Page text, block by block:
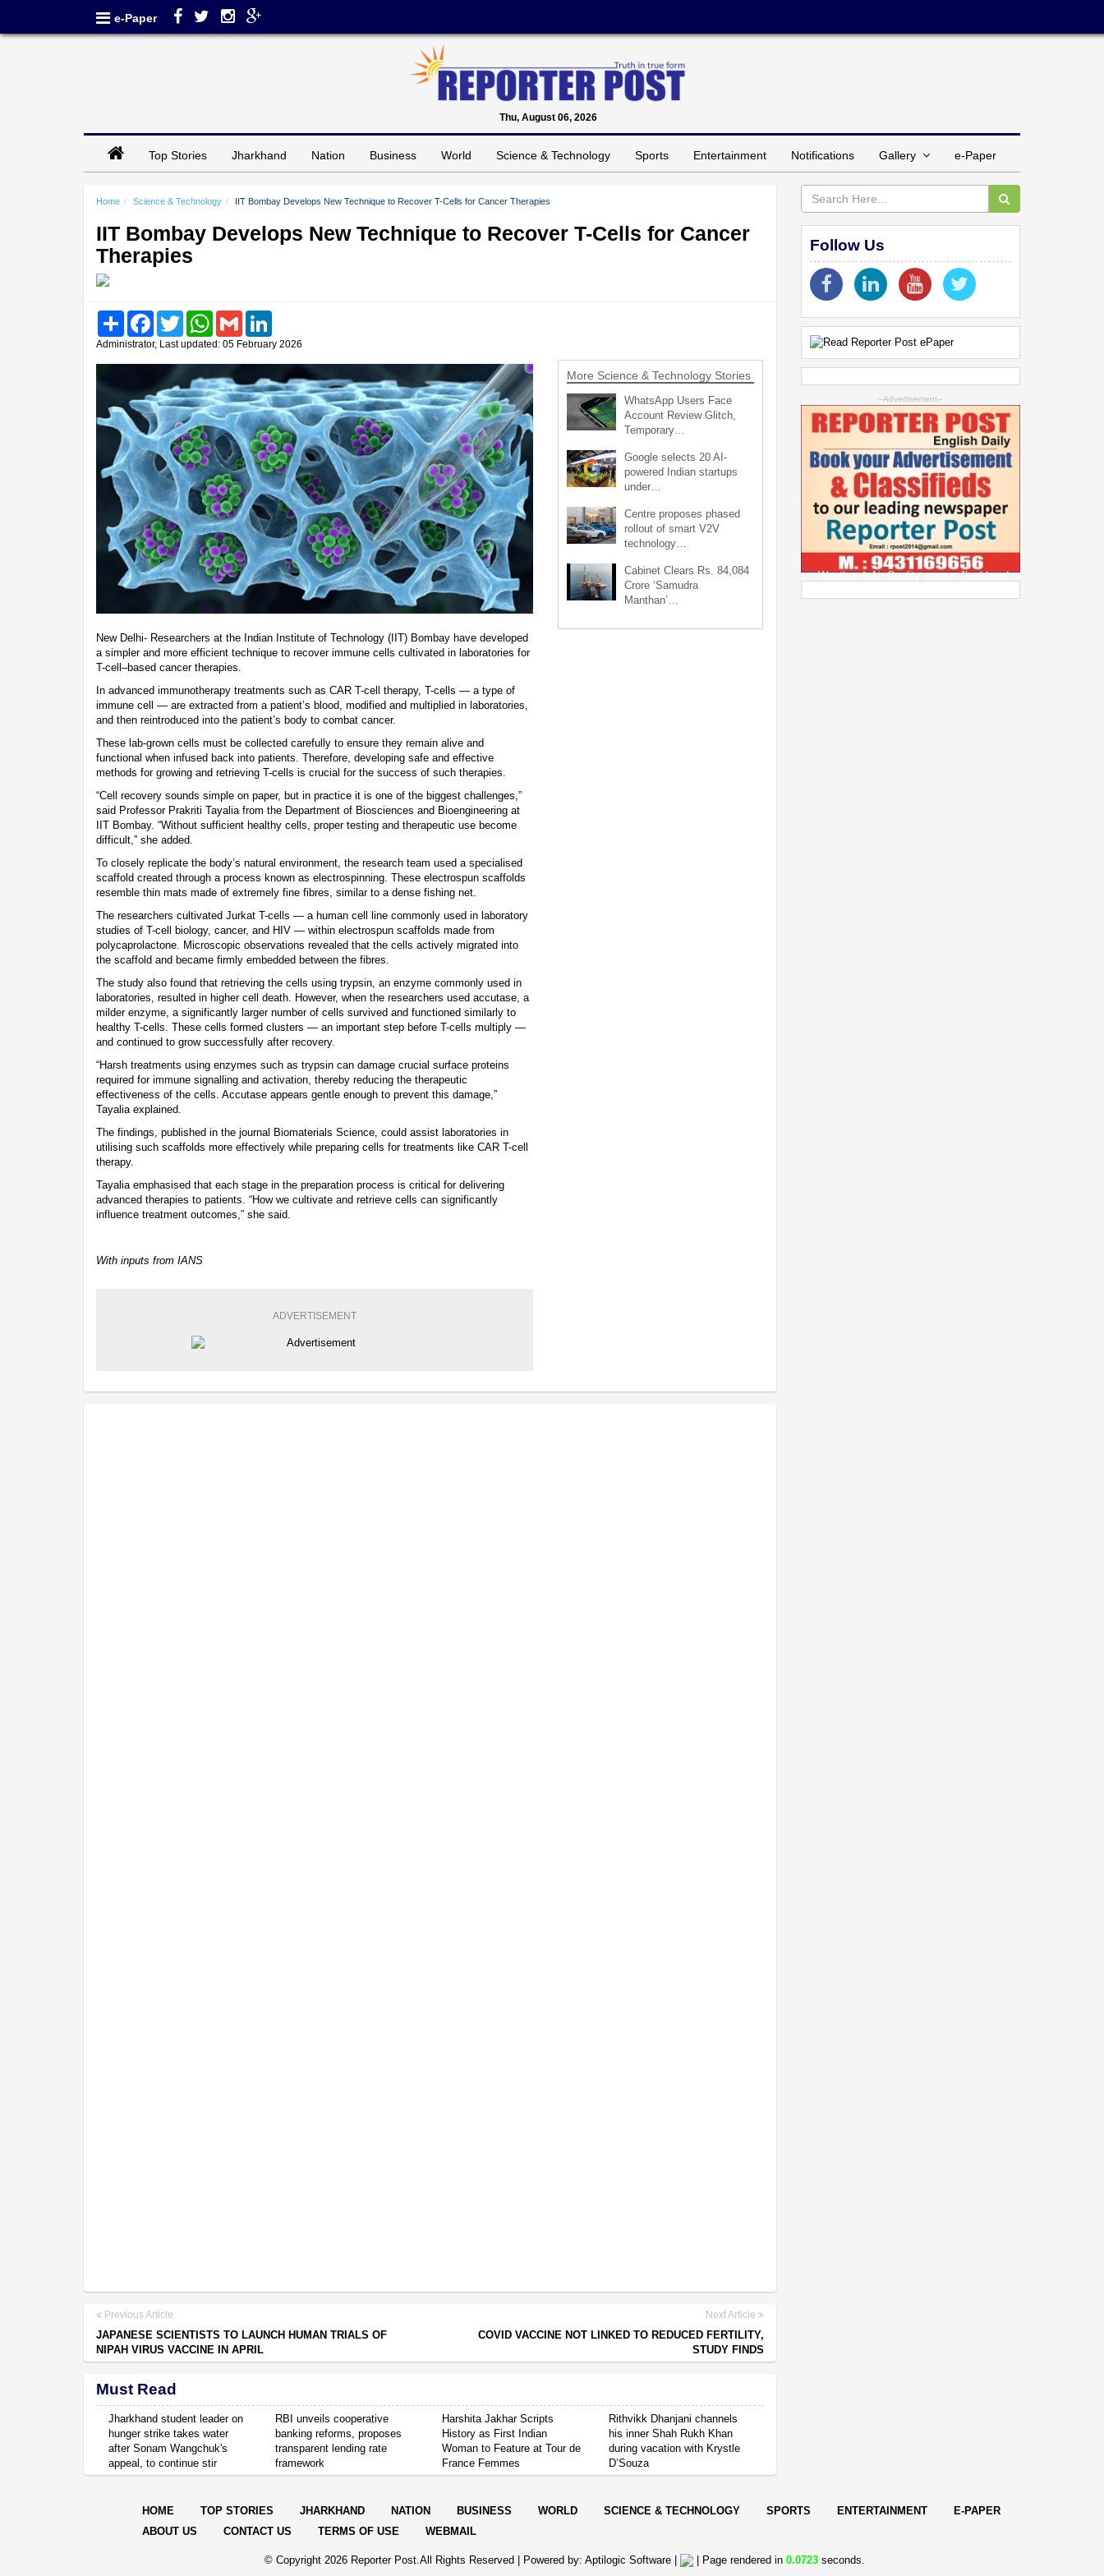
e-Paper
Thu, August 06, 2026
Top Stories Jharkhand Nation Business World Science & Technology Sports Entertainment Notifications Gallery e-Paper
Home Science & Technology IIT Bombay Develops New Technique to Recover T-Cells for Cancer Therapies
IIT Bombay Develops New Technique to Recover T-Cells for Cancer
Therapies
Share FacebookTwitter WhatsAppGmail
Administrator, Last updated: 05 February 2026
New Delhi- Researchers at the Indian Institute of Technology (IIT) Bombay have developed
a simpler and more efficient technique to recover immune cells cultivated in laboratories for
T-cell–based cancer therapies.
In advanced immunotherapy treatments such as CAR T-cell therapy, T-cells — a type of
immune cell — are extracted from a patient’s blood, modified and multiplied in laboratories,
and then reintroduced into the patient’s body to combat cancer.
These lab-grown cells must be collected carefully to ensure they remain alive and
functional when infused back into patients. Therefore, developing safe and effective
methods for growing and retrieving T-cells is crucial for the success of such therapies.
“Cell recovery sounds simple on paper, but in practice it is one of the biggest challenges,”
said Professor Prakriti Tayalia from the Department of Biosciences and Bioengineering at
IIT Bombay. “Without sufficient healthy cells, proper testing and therapeutic use become
difficult,” she added.
To closely replicate the body’s natural environment, the research team used a specialised
scaffold created through a process known as electrospinning. These electrospun scaffolds
resemble thin mats made of extremely fine fibres, similar to a dense fishing net.
The researchers cultivated Jurkat T-cells — a human cell line commonly used in laboratory
studies of T-cell biology, cancer, and HIV — within electrospun scaffolds made from
polycaprolactone. Microscopic observations revealed that the cells actively migrated into
the scaffold and became firmly embedded between the fibres.
The study also found that retrieving the cells using trypsin, an enzyme commonly used in
laboratories, resulted in higher cell death. However, when the researchers used accutase, a
milder enzyme, a significantly larger number of cells survived and functioned similarly to
healthy T-cells. These cells formed clusters — an important step before T-cells multiply —
and continued to grow successfully after recovery.
“Harsh treatments using enzymes such as trypsin can damage crucial surface proteins
required for immune signalling and activation, thereby reducing the therapeutic
effectiveness of the cells. Accutase appears gentle enough to prevent this damage,”
Tayalia explained.
The findings, published in the journal Biomaterials Science, could assist laboratories in
utilising such scaffolds more effectively while preparing cells for treatments like CAR T-cell
therapy.
Tayalia emphasised that each stage in the preparation process is critical for delivering
advanced therapies to patients. “How we cultivate and retrieve cells can significantly
influence treatment outcomes,” she said.
With inputs from IANS
ADVERTISEMENT
More Science & Technology Stories
WhatsApp Users Face
Account Review Glitch,
Temporary…
Google selects 20 AI-
powered Indian startups
under…
Centre proposes phased
rollout of smart V2V
technology…
Cabinet Clears Rs. 84,084
Crore ‘Samudra
Manthan’…
Previous Article
JAPANESE SCIENTISTS TO LAUNCH HUMAN TRIALS OF
NIPAH VIRUS VACCINE IN APRIL
Next Article
COVID VACCINE NOT LINKED TO REDUCED FERTILITY,
STUDY FINDS
Must Read
Jharkhand student leader on
hunger strike takes water
after Sonam Wangchuk's
appeal, to continue stir
RBI unveils cooperative
banking reforms, proposes
transparent lending rate
framework
Harshita Jakhar Scripts
History as First Indian
Woman to Feature at Tour de
France Femmes
Rithvikk Dhanjani channels
his inner Shah Rukh Khan
during vacation with Krystle
D’Souza
Follow Us
--Advertisement--
Weather & Air Quality across Jharkhand
HOME TOP STORIES JHARKHAND NATION BUSINESS WORLD SCIENCE & TECHNOLOGY SPORTS ENTERTAINMENT
E-PAPER
ABOUT US
CONTACT US TERMS OF USE WEBMAIL
© Copyright 2026 Reporter Post.All Rights Reserved | Powered by: Aptilogic Software| | Page rendered in 0.0723seconds.